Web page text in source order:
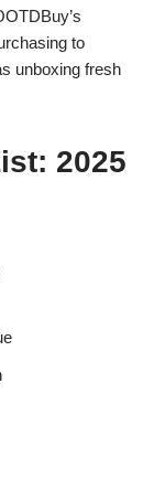
to
unboxing fresh
2025